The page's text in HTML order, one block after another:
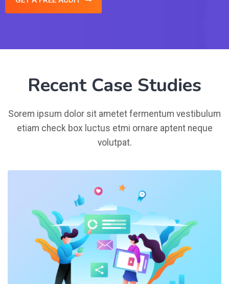
Recent Case Studies
Sorem ipsum dolor sit ametet fermentum vestibulum
etiam check box luctus etmi ornare aptent neque
volutpat.